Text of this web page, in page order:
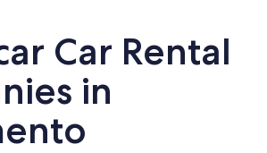
Car Rental
in